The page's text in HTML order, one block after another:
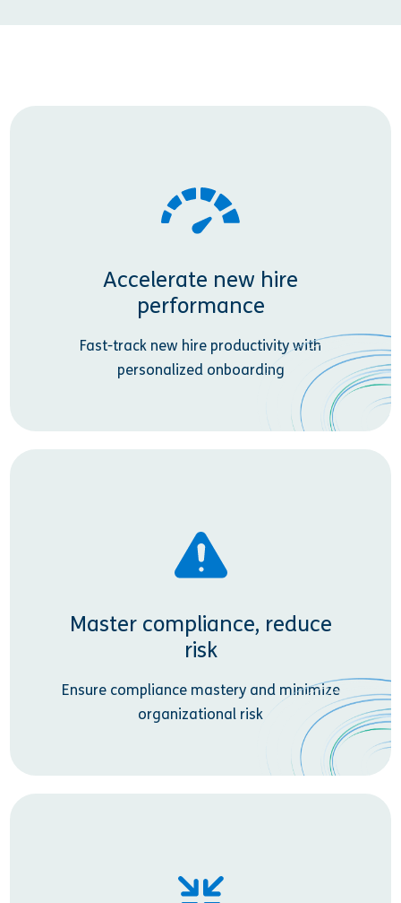
Accelerate new hire
performance
Fast-track new hire productivity with
personalized onboarding
Master compliance, reduce
risk
Ensure compliance mastery and minimize
organizational risk